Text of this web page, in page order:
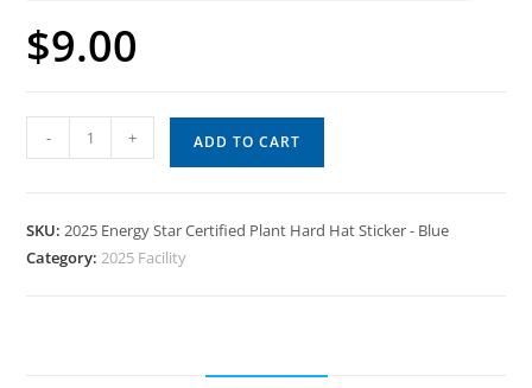
$9.00
- + ADD TO CART
SKU:2025 Energy Star Certified Plant Hard Hat Sticker - Blue
Category:2025 Facility